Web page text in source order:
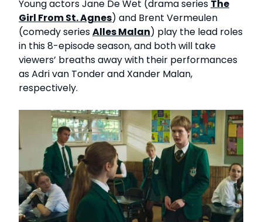
Young actors Jane De Wet (drama series The
Girl From St. Agnes) and Brent Vermeulen
(comedy seriesAlles Malan) play the lead roles
in this 8-episode season, and both will take
viewers’ breaths away with their performances
as Adri van Tonder and Xander Malan,
respectively.